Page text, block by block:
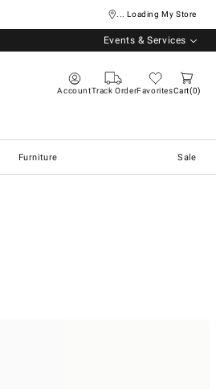
... Loading My Store
Events & Services
AccountTrack OrderFavoritesCart 0
Furniture Sale